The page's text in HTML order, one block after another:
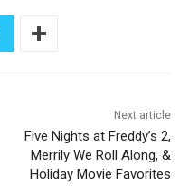
Next article
Five Nights at Freddy’s 2,
Merrily We Roll Along, &
Holiday Movie Favorites